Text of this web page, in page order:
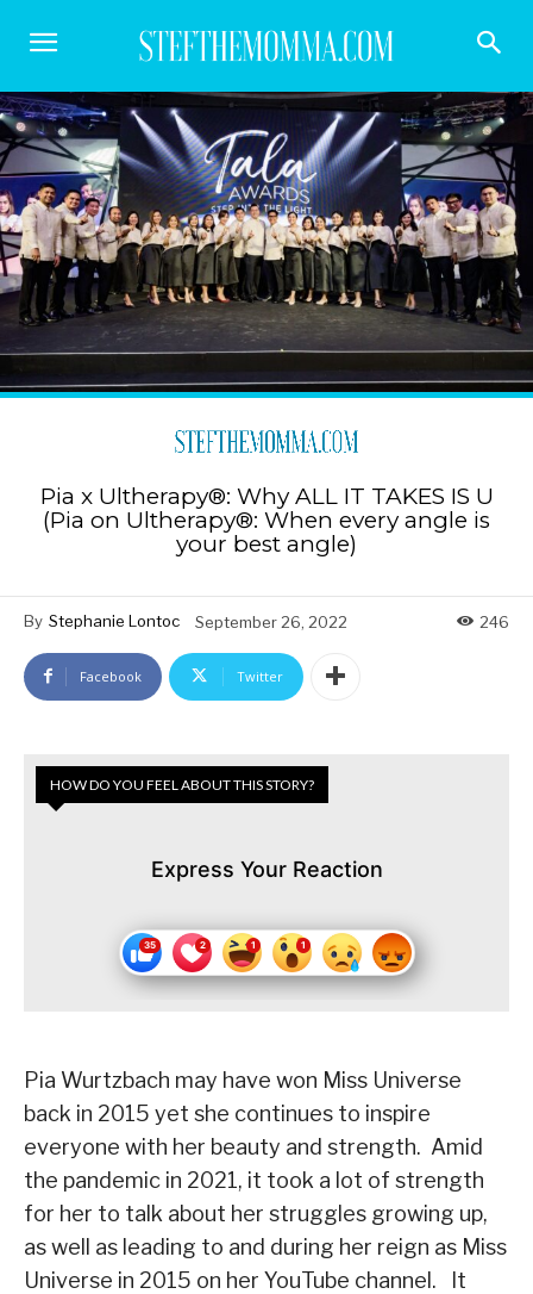
Pia x Ultherapy®: Why ALL IT TAKES IS U
(Pia on Ultherapy®: When every angle is
your best angle)
By Stephanie Lontoc September 26, 2022 246
Facebook Twitter
HOW DO YOU FEEL ABOUT THIS STORY?
Express Your Reaction
Pia Wurtzbach may have won Miss Universe
back in 2015 yet she continues to inspire
everyone with her beauty and strength. Amid
the pandemic in 2021, it took a lot of strength
for her to talk about her struggles growing up,
as well as leading to and during her reign as Miss
Universe in 2015 on her YouTube channel. It